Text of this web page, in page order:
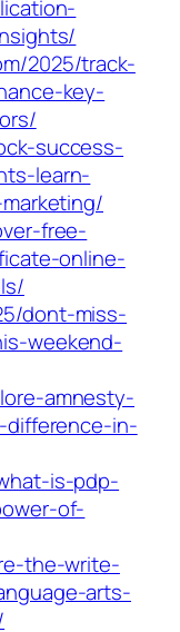
2025/track-
key-
success-
learn-
free-
online-
dont-miss-
weekend-
amnesty-
difference-in-
is-pdp-
of-
the-write-
arts-